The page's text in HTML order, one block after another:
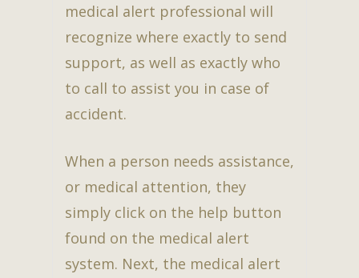
medical alert professional will
recognize where exactly to send
support, as well as exactly who
to call to assist you in case of
accident.
When a person needs assistance,
or medical attention, they
simply click on the help button
found on the medical alert
system. Next, the medical alert